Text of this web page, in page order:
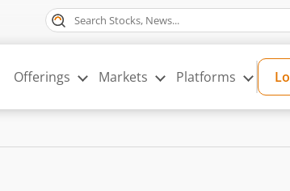
Offerings Markets Platforms